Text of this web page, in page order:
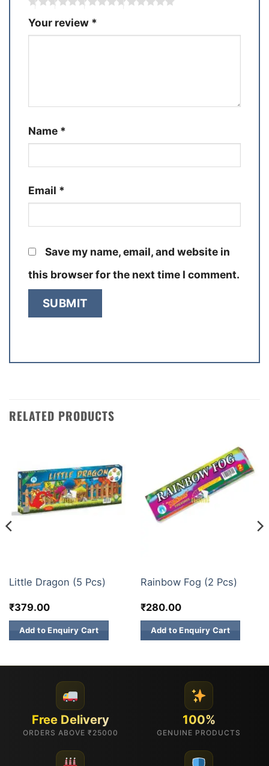
Your review *
Name *
Email *
Save my name, email, and website in
this browser for the next time I comment.
RELATED PRODUCTS
Little Dragon (5 Pcs)
₹379.00
Add to Enquiry Cart
Rainbow Fog (2 Pcs)
₹280.00
Add to Enquiry Cart
Free Delivery
ORDERS ABOVE ₹25000
100%
GENUINE PRODUCTS